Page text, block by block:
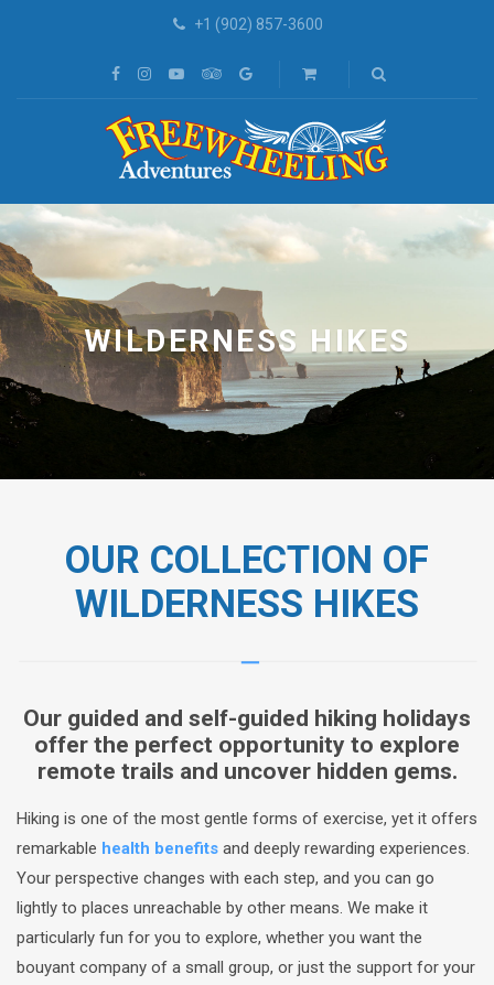
+1 (902) 857-3600
WILDERNESS HIKES
OUR COLLECTION OF
WILDERNESS HIKES
Our guided and self-guided hiking holidays
offer the perfect opportunity to explore
remote trails and uncover hidden gems.
Hiking is one of the most gentle forms of exercise, yet it offers
remarkable health benefits and deeply rewarding experiences.
Your perspective changes with each step, and you can go
lightly to places unreachable by other means. We make it
particularly fun for you to explore, whether you want the
bouyant company of a small group, or just the support for your